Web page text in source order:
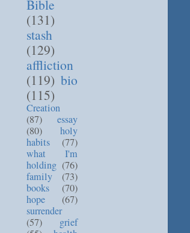
Bible
(131)
stash
(129)
affliction
(119) bio
(115)
Creation
(87)
essay
(80)
holy
habits
(77)
what I'm
holding (76)
family
(73)
books
(70)
hope
(67)
surrender
(57)
grief